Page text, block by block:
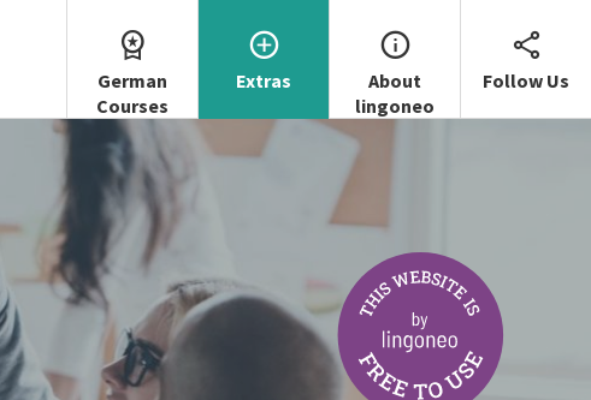
German
Courses
Extras
About
lingoneo
Follow Us